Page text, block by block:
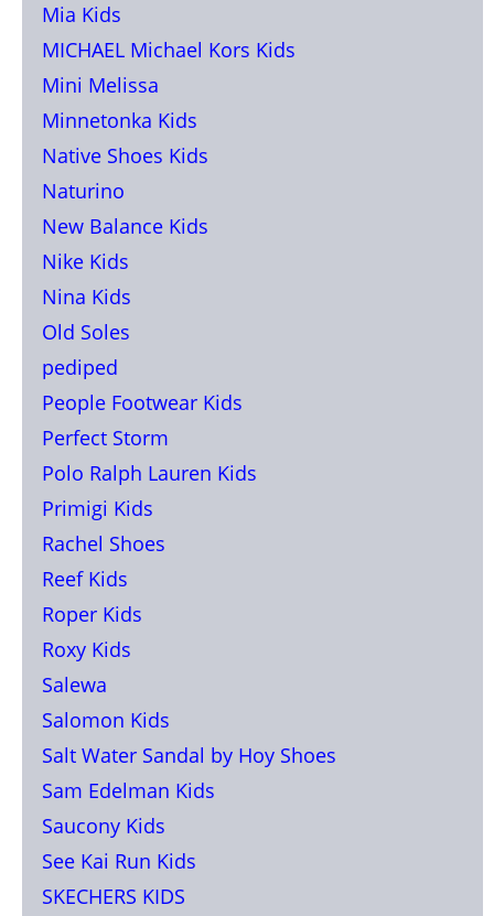
Mia Kids
MICHAEL Michael Kors Kids
Mini Melissa
Minnetonka Kids
Native Shoes Kids
Naturino
New Balance Kids
Nike Kids
Nina Kids
Old Soles
pediped
People Footwear Kids
Perfect Storm
Polo Ralph Lauren Kids
Primigi Kids
Rachel Shoes
Reef Kids
Roper Kids
Roxy Kids
Salewa
Salomon Kids
Salt Water Sandal by Hoy Shoes
Sam Edelman Kids
Saucony Kids
See Kai Run Kids
SKECHERS KIDS